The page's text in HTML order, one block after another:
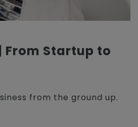
From Startup to
from the ground up.